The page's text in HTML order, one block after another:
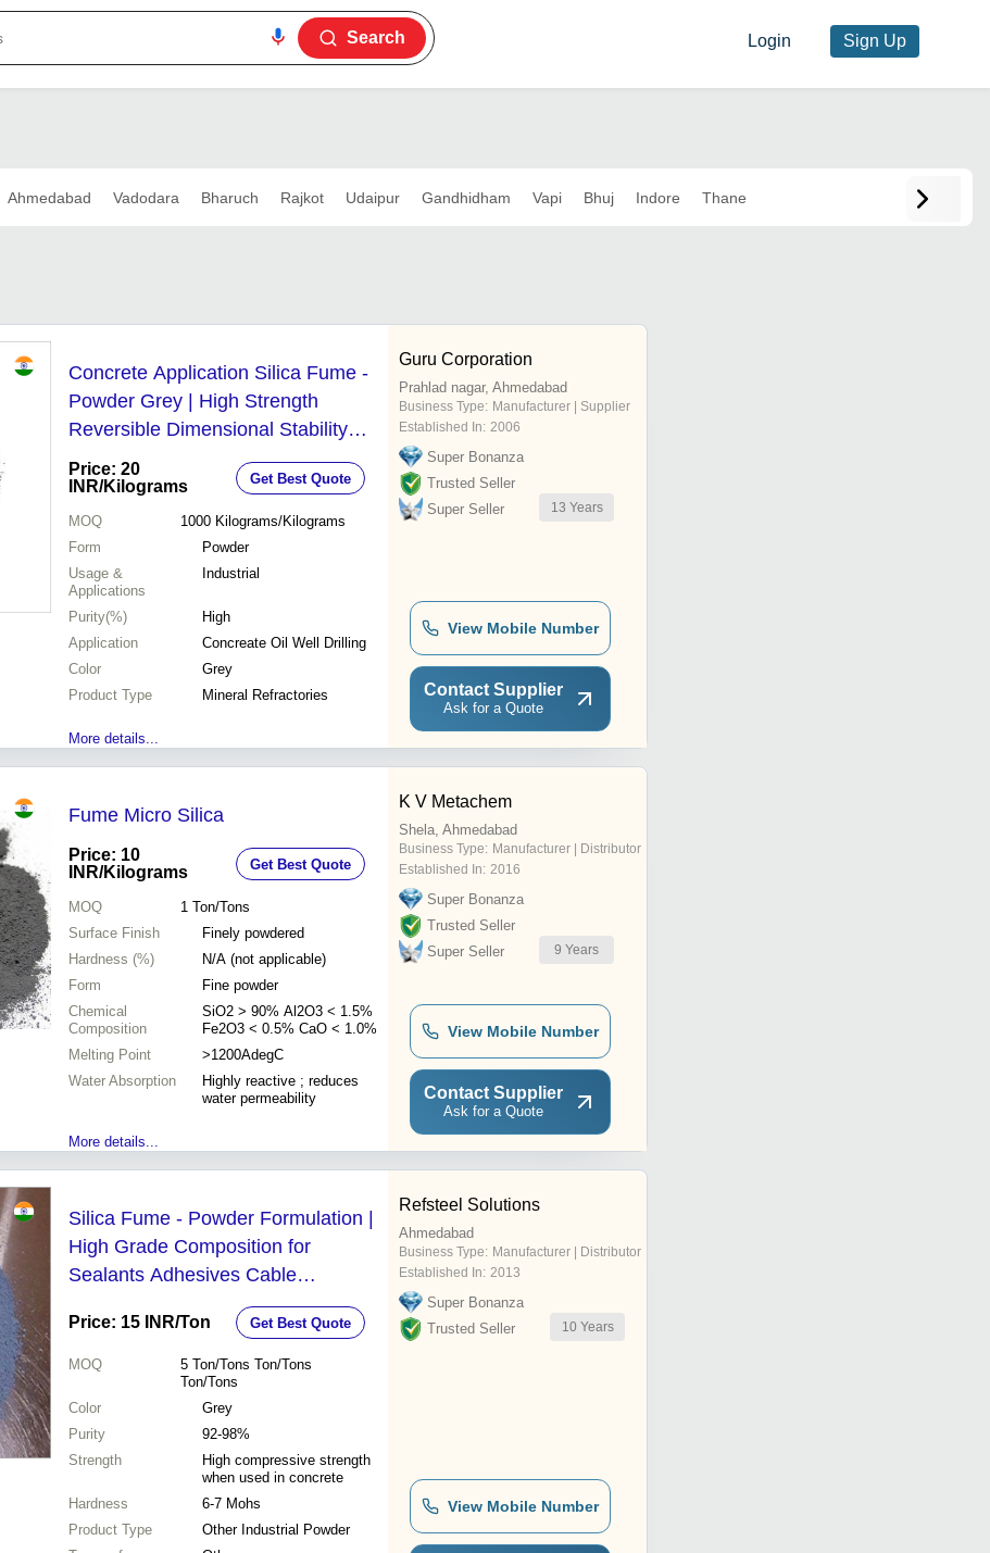
Search Login Sign Up
Ahmedabad Vadodara Bharuch Rajkot Udaipur Gandhidham Vapi Bhuj Indore Thane
Concrete Application Silica Fume -
Powder Grey | High Strength
Reversible Dimensional Stability
Superior Bonding Electrical
Resistivity
Price: 20
INR/Kilograms Get Best Quote
MOQ 1000 Kilograms/Kilograms
Form
Powder
Usage &
Applications
Industrial
Purity(%)
High
Application
Concreate Oil Well Drilling
Color
Grey
Product Type
Mineral Refractories
More details...
Guru Corporation
Prahlad nagar, Ahmedabad
Business Type: Manufacturer | Supplier
Established In: 2006
Super Bonanza
Trusted Seller
Super Seller
13 Years
View Mobile Number
Contact Supplier
Ask for a Quote
Fume Micro Silica
Price: 10
INR/Kilograms Get Best Quote
MOQ 1 Ton/Tons
Surface Finish
Finely powdered
Hardness (%)
N/A (not applicable)
Form
Fine powder
Chemical
Composition
SiO2 > 90% Al2O3 < 1.5%
Fe2O3 < 0.5% CaO < 1.0%
Melting Point
>1200AdegC
Water Absorption
Highly reactive ; reduces
water permeability
More details...
K V Metachem
Shela, Ahmedabad
Business Type: Manufacturer | Distributor
Established In: 2016
Super Bonanza
Trusted Seller
Super Seller
9 Years
View Mobile Number
Contact Supplier
Ask for a Quote
Silica Fume - Powder Formulation |
High Grade Composition for
Sealants Adhesives Cable
Compounds Plant Protection and
Printing Inks
Price: 15 INR/Ton Get Best Quote
MOQ 5 Ton/Tons Ton/Tons
Ton/Tons
Color
Grey
Purity
92-98%
Strength
High compressive strength
when used in concrete
Hardness
6-7 Mohs
Product Type
Other Industrial Powder
Refsteel Solutions
Ahmedabad
Business Type: Manufacturer | Distributor
Established In: 2013
Super Bonanza
Trusted Seller
10 Years
View Mobile Number